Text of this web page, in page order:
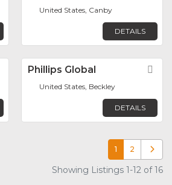
United States, Canby
DETAILS
FavoritePhillips Global
United States, Beckley
DETAILS
1 2 Older
Showing Listings 1-12 of 16